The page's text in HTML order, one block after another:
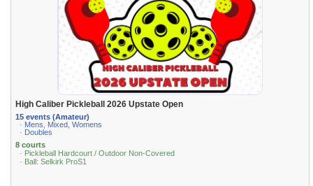
High Caliber Pickleball 2026 Upstate Open
15 events (Amateur)
· Mens, Mixed, Womens
· Doubles
8 courts
· Pickleball Hardcourt / Outdoor Non-Covered
· Ball: Selkirk ProS1